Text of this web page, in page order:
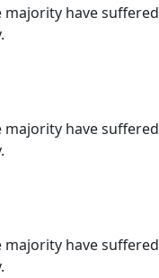
majority have suffered
majority have suffered
majority have suffered